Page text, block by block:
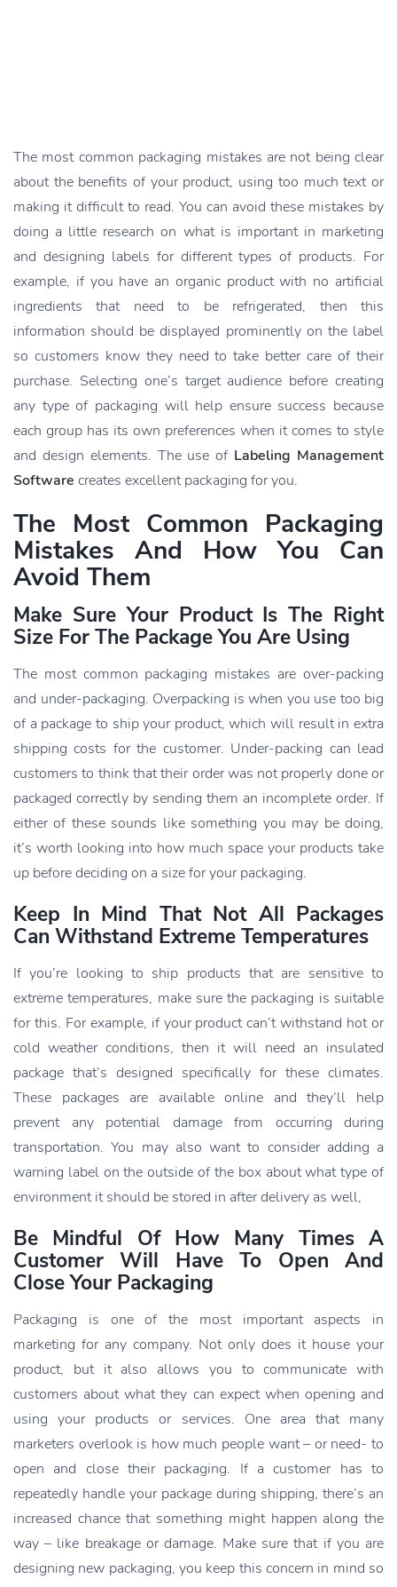
The most common packaging mistakes are not being clear
about the benefits of your product, using too much text or
making it difficult to read. You can avoid these mistakes by
doing a little research on what is important in marketing
and designing labels for different types of products. For
example, if you have an organic product with no artificial
ingredients that need to be refrigerated, then this
information should be displayed prominently on the label
so customers know they need to take better care of their
purchase. Selecting one’s target audience before creating
any type of packaging will help ensure success because
each group has its own preferences when it comes to style
and design elements. The use of Labeling Management
Software creates excellent packaging for you.
The Most Common Packaging
Mistakes And How You Can
Avoid Them
Make Sure Your Product Is The Right
Size For The Package You Are Using
The most common packaging mistakes are over-packing
and under-packaging. Overpacking is when you use too big
of a package to ship your product, which will result in extra
shipping costs for the customer. Under-packing can lead
customers to think that their order was not properly done or
packaged correctly by sending them an incomplete order. If
either of these sounds like something you may be doing,
it’s worth looking into how much space your products take
up before deciding on a size for your packaging.
Keep In Mind That Not All Packages
Can Withstand Extreme Temperatures
If you’re looking to ship products that are sensitive to
extreme temperatures, make sure the packaging is suitable
for this. For example, if your product can’t withstand hot or
cold weather conditions, then it will need an insulated
package that’s designed specifically for these climates.
These packages are available online and they’ll help
prevent any potential damage from occurring during
transportation. You may also want to consider adding a
warning label on the outside of the box about what type of
environment it should be stored in after delivery as well,
Be Mindful Of How Many Times A
Customer Will Have To Open And
Close Your Packaging
Packaging is one of the most important aspects in
marketing for any company. Not only does it house your
product, but it also allows you to communicate with
customers about what they can expect when opening and
using your products or services. One area that many
marketers overlook is how much people want – or need- to
open and close their packaging. If a customer has to
repeatedly handle your package during shipping, there’s an
increased chance that something might happen along the
way – like breakage or damage. Make sure that if you are
designing new packaging, you keep this concern in mind so